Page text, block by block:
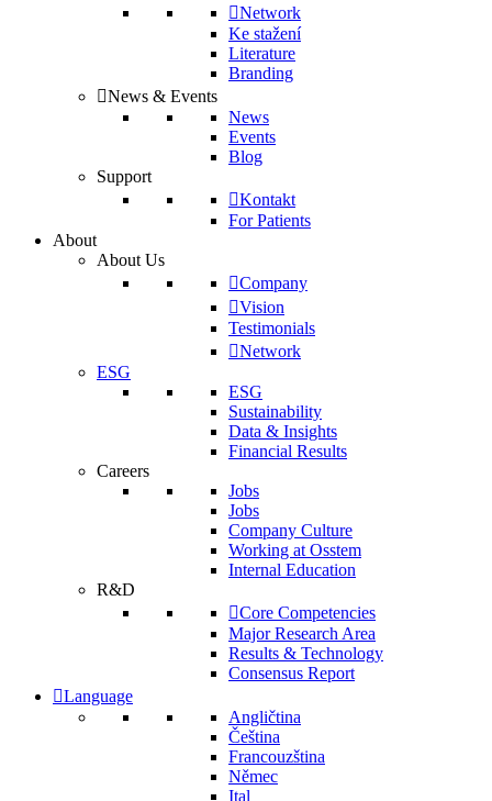
Network
Ke stažení
Literature
Branding
News & Events
News
Events
Blog
Support
Kontakt
For Patients
About
About Us
Company
Vision
Testimonials
Network
ESG
ESG
Sustainability
Data & Insights
Financial Results
Careers
Jobs
Jobs
Company Culture
Working at Osstem
Internal Education
R&D
Core Competencies
Major Research Area
Results & Technology
Consensus Report
Language
Angličtina
Čeština
Francouzština
Němec
Ital